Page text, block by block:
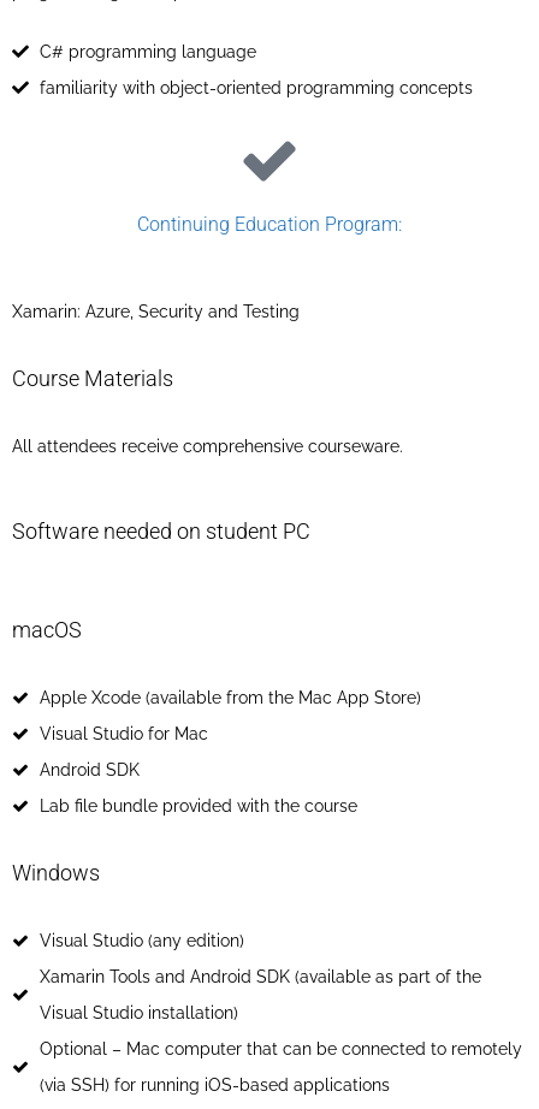
C# programming language
familiarity with object-oriented programming concepts
Continuing Education Program:​
Xamarin: Azure, Security and Testing
Course Materials
All attendees receive comprehensive courseware.
Software needed on student PC
macOS
Apple Xcode (available from the Mac App Store)
Visual Studio for Mac
Android SDK
Lab file bundle provided with the course
Windows​
Visual Studio (any edition)
Xamarin Tools and Android SDK (available as part of the
Visual Studio installation)
Optional – Mac computer that can be connected to remotely
(via SSH) for running iOS-based applications